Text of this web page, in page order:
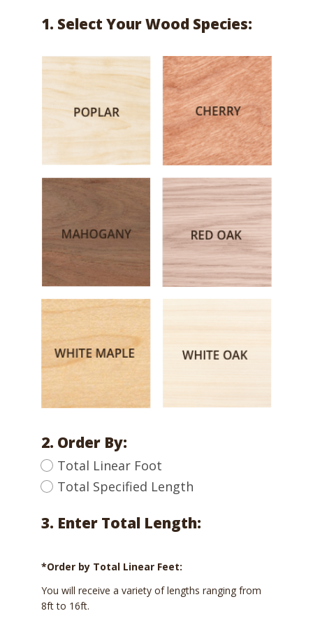
1. Select Your Wood Species:
2. Order By:
Total Linear Foot
Total Specified Length
3. Enter Total Length:
*Order by Total Linear Feet:
You will receive a variety of lengths ranging from
8ft to 16ft.